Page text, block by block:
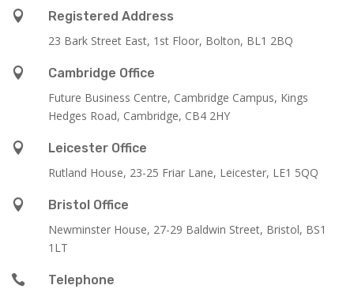

Registered Address
23 Bark Street East, 1st Floor, Bolton, BL1 2BQ

Cambridge Office
Future Business Centre, Cambridge Campus, Kings
Hedges Road, Cambridge, CB4 2HY

Leicester Office
Rutland House, 23-25 Friar Lane, Leicester, LE1 5QQ

Bristol Office
Newminster House, 27-29 Baldwin Street, Bristol, BS1
1LT

Telephone